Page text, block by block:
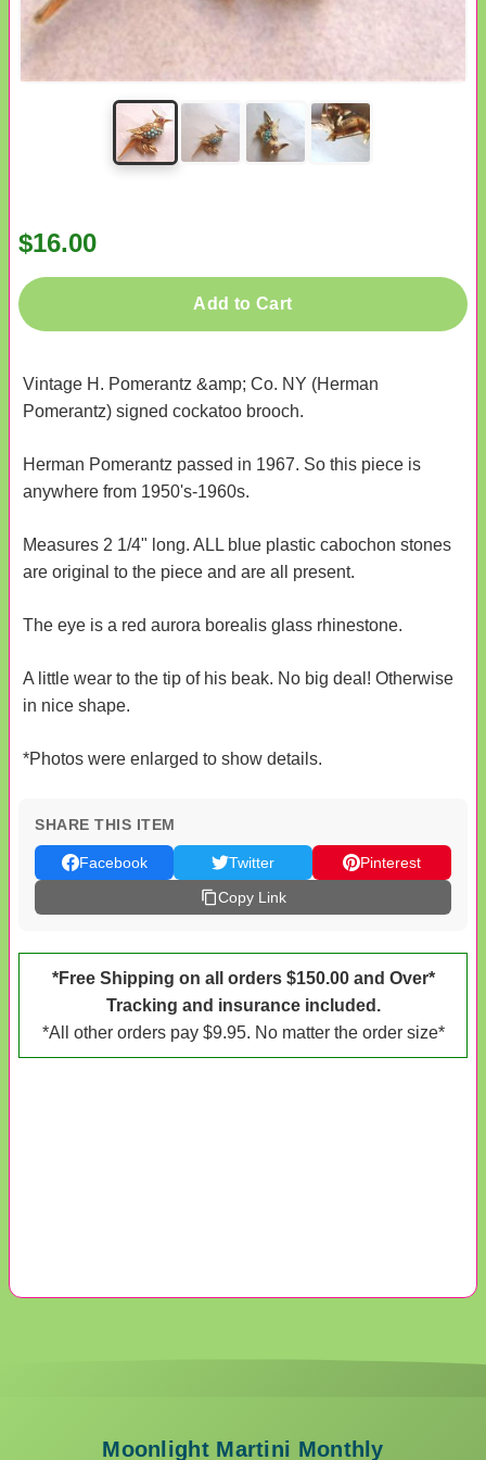
$16.00
Add to Cart
Vintage H. Pomerantz &amp; Co. NY (Herman
Pomerantz) signed cockatoo brooch.
Herman Pomerantz passed in 1967. So this piece is
anywhere from 1950's-1960s.
Measures 2 1/4" long. ALL blue plastic cabochon stones
are original to the piece and are all present.
The eye is a red aurora borealis glass rhinestone.
A little wear to the tip of his beak. No big deal! Otherwise
in nice shape.
*Photos were enlarged to show details.
SHARE THIS ITEM
Facebook Twitter
Pinterest
Copy Link
*Free Shipping on all orders $150.00 and Over*
Tracking and insurance included.
*All other orders pay $9.95. No matter the order size*
Moonlight Martini Monthly